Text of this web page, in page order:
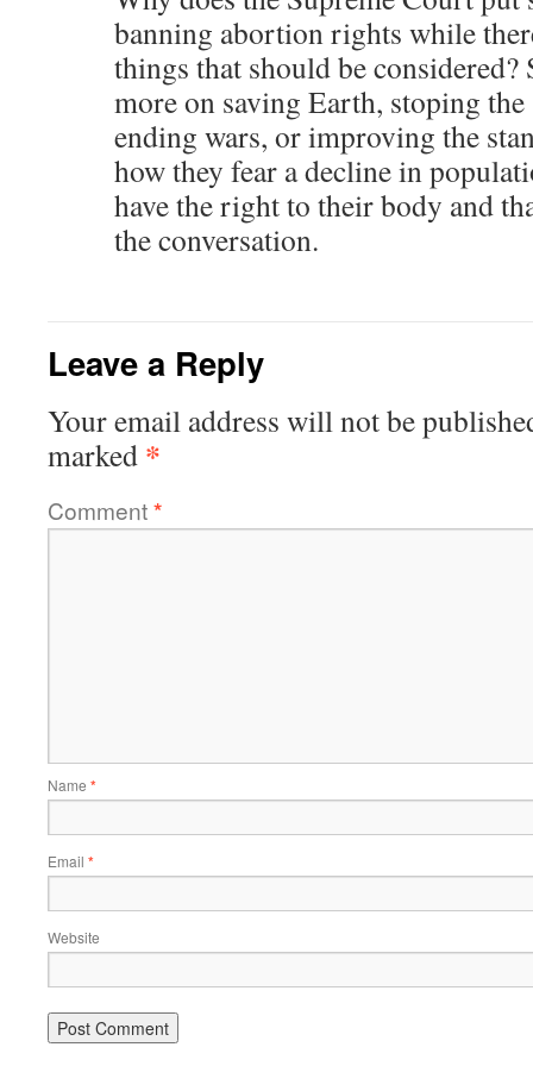
banning abortion rights while
things that should be considered?
more on saving Earth, stoping
ending wars, or improving the
how they fear a decline in
have the right to their body and
the conversation.
Leave a Reply
Your email address will not be
marked *
Comment*
Name *
Email *
Website